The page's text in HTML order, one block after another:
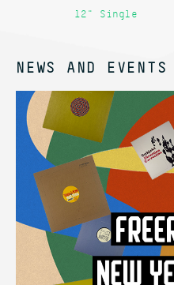
12" Single
NEWS AND EVENTS